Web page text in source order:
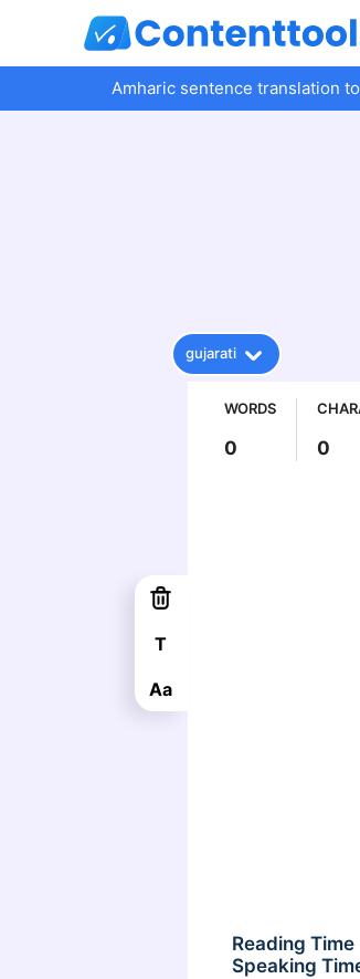
Amharic sentence translation
gujarati
WORDS
0 0
Reading Time
Speaking
T
Aa